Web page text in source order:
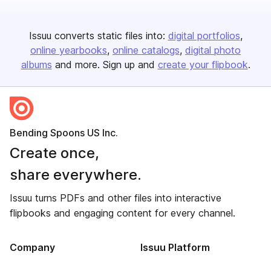
Issuu converts static files into: digital portfolios
online yearbooks online catalogs digital photo
albums and more. Sign up and create your flipbook.
Bending Spoons US Inc.
Create once,
share everywhere.
Issuu turns PDFs and other files into interactive
flipbooks and engaging content for every channel.
Company Issuu Platform